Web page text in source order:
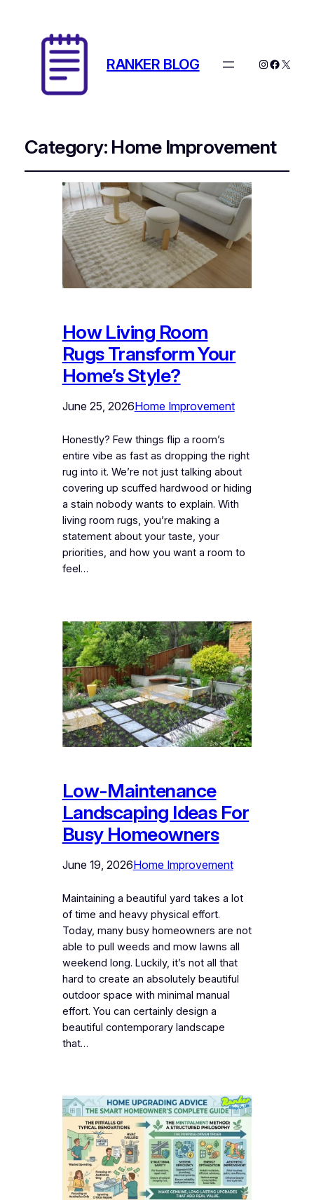
RANKER BLOG Instagram
X
Category: Home Improvement
How Living Room
Rugs Transform Your
Home’s Style?
June 25, 2026Home Improvement
Honestly? Few things flip a room’s
entire vibe as fast as dropping the right
rug into it. We’re not just talking about
covering up scuffed hardwood or hiding
a stain nobody wants to explain. With
living room rugs, you’re making a
statement about your taste, your
priorities, and how you want a room to
feel…
Low-Maintenance
Landscaping Ideas For
Busy Homeowners
June 19, 2026Home Improvement
Maintaining a beautiful yard takes a lot
of time and heavy physical effort.
Today, many busy homeowners are not
able to pull weeds and mow lawns all
weekend long. Luckily, it’s not all that
hard to create an absolutely beautiful
outdoor space with minimal manual
effort. You can certainly design a
beautiful contemporary landscape
that…